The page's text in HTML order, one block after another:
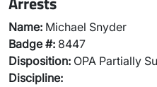
Name: Michael Snyder
Badge #: 8447
Disposition: OPA Partially
Discipline: